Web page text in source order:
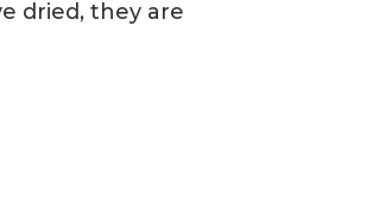
dried, they are